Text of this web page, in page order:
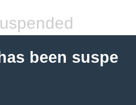
been suspe